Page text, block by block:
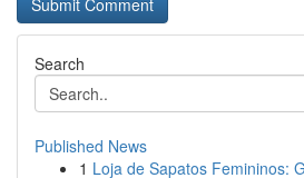
Search
Published News
1 Loja de Sapatos Femininos: